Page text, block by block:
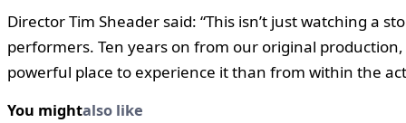
Director Tim Sheader said: “This isn’t just watching a
performers. Ten years on from our original
powerful place to experience it than from within the
You mightalso like